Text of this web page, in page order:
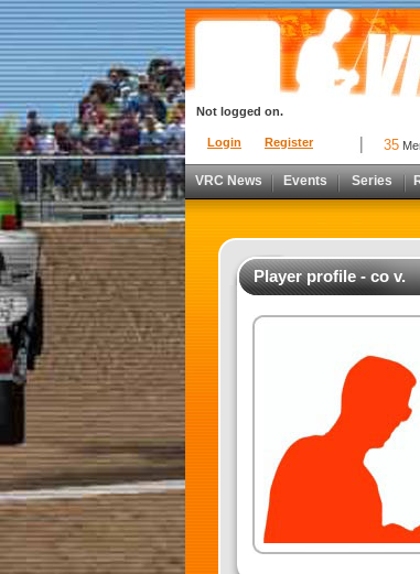
Login Register
Not logged on.
35
VRC News Events Series
Player profile - co v.